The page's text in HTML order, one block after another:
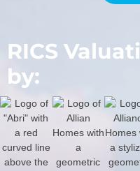
RICS
by: